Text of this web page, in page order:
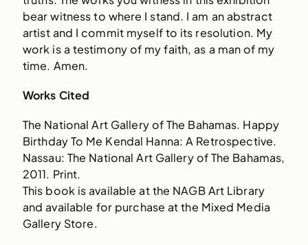
bear witness to where I stand. I am an abstract
artist and I commit myself to its resolution. My
work is a testimony of my faith, as a man of my
time. Amen.
Works Cited
The National Art Gallery of The Bahamas. Happy
Birthday To Me Kendal Hanna: A Retrospective.
Nassau: The National Art Gallery of The Bahamas,
2011. Print.
This book is available at the NAGB Art Library
and available for purchase at the Mixed Media
Gallery Store.